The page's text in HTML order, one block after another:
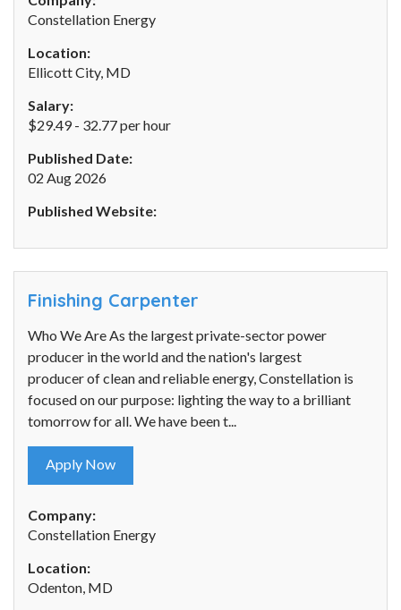
Constellation Energy
Location:
Ellicott City, MD
Salary:
$29.49 - 32.77 per hour
Published Date:
02 Aug 2026
Published Website:
Finishing Carpenter
Who We Are As the largest private-sector power
producer in the world and the nation's largest
producer of clean and reliable energy, Constellation is
focused on our purpose: lighting the way to a brilliant
tomorrow for all. We have been t...
Apply Now
Company:
Constellation Energy
Location:
Odenton, MD